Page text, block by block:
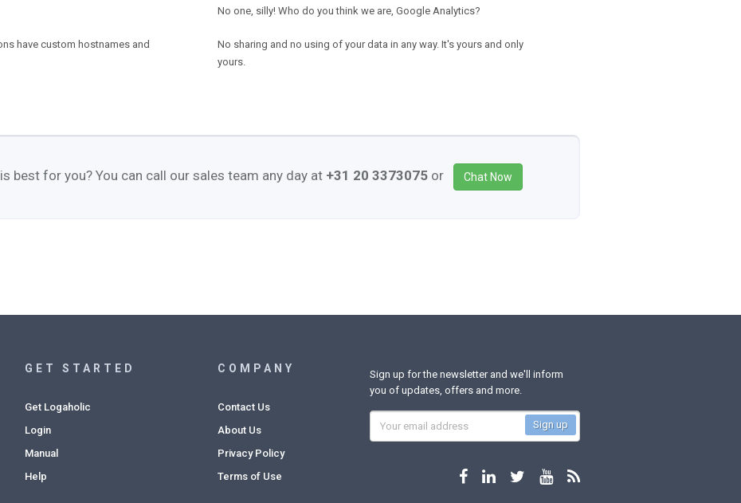
have custom hostnames and
No one, silly! Who do you think we are, Google Analytics?
No sharing and no using of your data in any way. It's yours and only
yours.
best for you? You can call our sales team any day at +31 20 3373075 or Chat Now
GET STARTED
Get Logaholic
Login
Manual
Help
COMPANY
Contact Us
About Us
Privacy Policy
Terms of Use
Sign up for the newsletter and we'll inform
you of updates, offers and more.